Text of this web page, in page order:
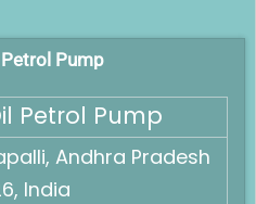
Pump
Petrol Pump
Andhra Pradesh
India